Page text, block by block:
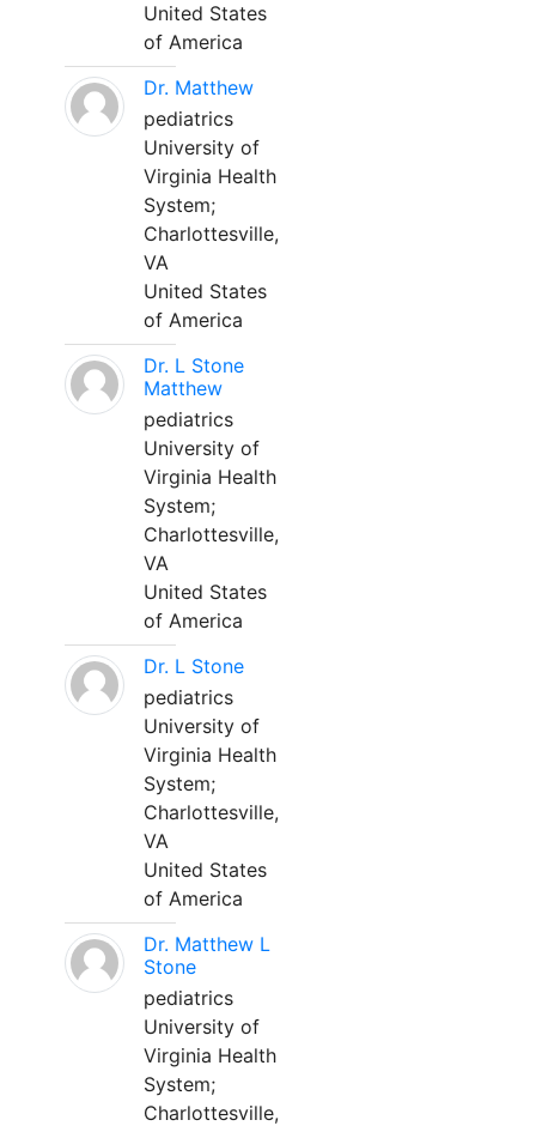
United States
of America
Dr. Matthew
pediatrics
University of
Virginia Health
System;
Charlottesville,
VA
United States
of America
Dr. L Stone
Matthew
pediatrics
University of
Virginia Health
System;
Charlottesville,
VA
United States
of America
Dr. L Stone
pediatrics
University of
Virginia Health
System;
Charlottesville,
VA
United States
of America
Dr. Matthew L
Stone
pediatrics
University of
Virginia Health
System;
Charlottesville,